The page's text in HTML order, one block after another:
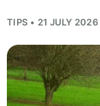
TIPS • 21 JULY 2026